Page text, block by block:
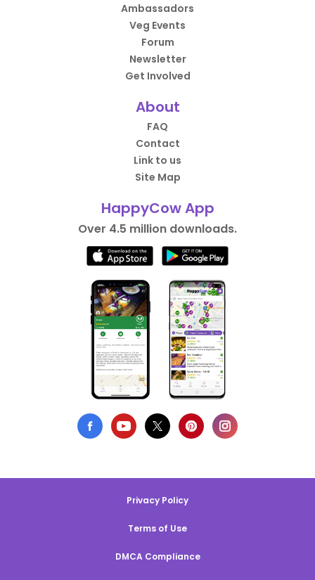
Ambassadors
Veg Events
Forum
Newsletter
Get Involved
About
FAQ
Contact
Link to us
Site Map
HappyCow App
Over 4.5 million downloads.
Privacy Policy
Terms of Use
DMCA Compliance